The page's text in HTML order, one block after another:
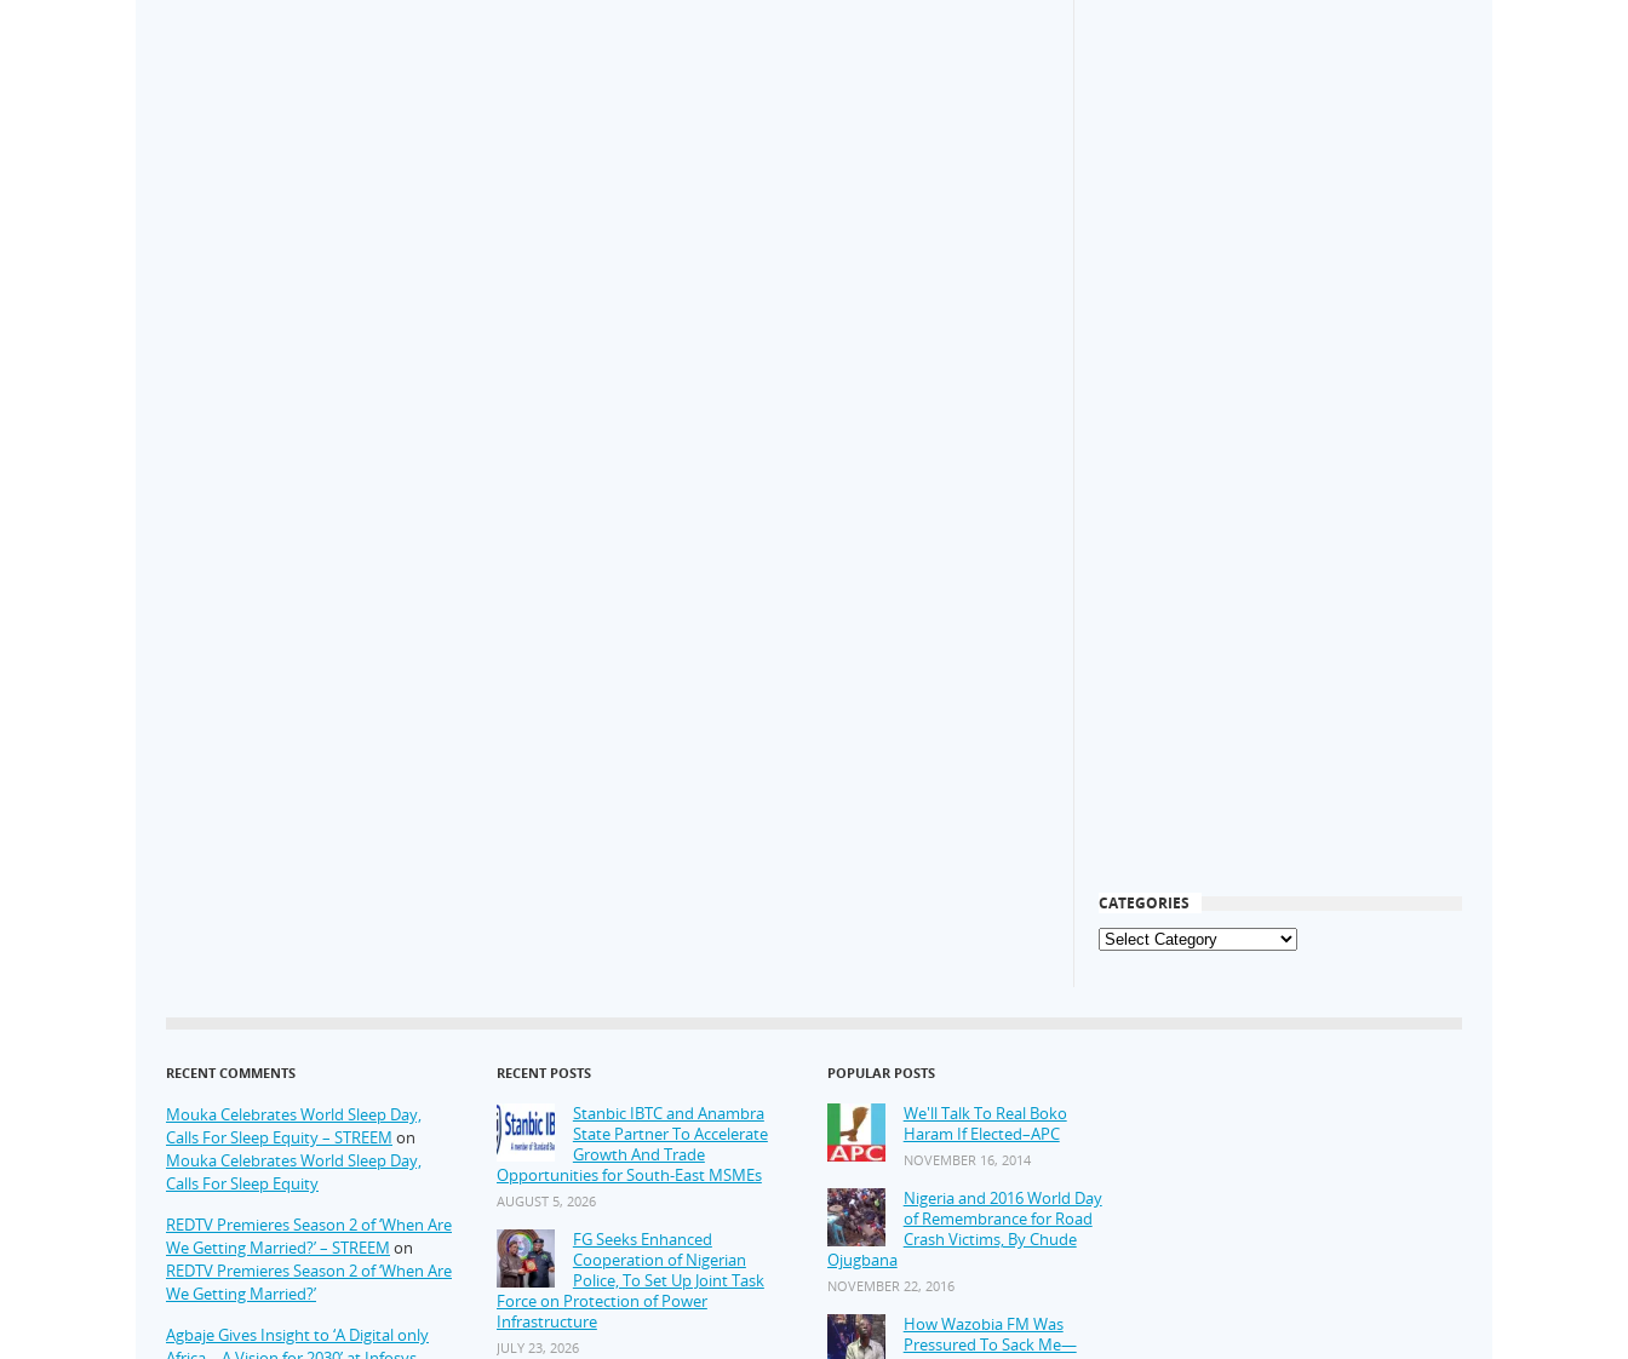
CATEGORIES
RECENT COMMENTS
Mouka Celebrates World Sleep Day,
Calls For Sleep Equity – STREEM on
Mouka Celebrates World Sleep Day,
Calls For Sleep Equity
REDTV Premieres Season 2 of ‘When Are
We Getting Married?’ – STREEM on
REDTV Premieres Season 2 of ‘When Are
We Getting Married?’
Agbaje Gives Insight to ‘A Digital only
RECENT POSTS
Stanbic IBTC and Anambra
State Partner To Accelerate
Growth And Trade
Opportunities for South-East MSMEs
AUGUST 5, 2026
FG Seeks Enhanced
Cooperation of Nigerian
Police, To Set Up Joint Task
Force on Protection of Power
Infrastructure
JULY 23, 2026
POPULAR POSTS
We'll Talk To Real Boko
Haram If Elected–APC
NOVEMBER 16, 2014
Nigeria and 2016 World Day
of Remembrance for Road
Crash Victims, By Chude
Ojugbana
NOVEMBER 22, 2016
How Wazobia FM Was
Pressured To Sack Me—